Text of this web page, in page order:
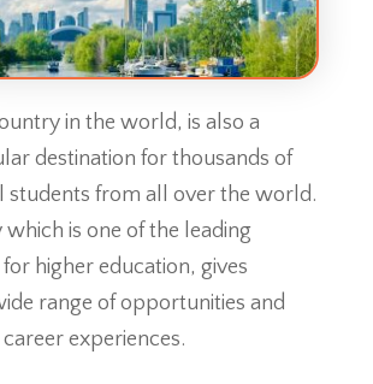
in the world, is also a
destination for thousands of
students from all over the world.
which is one of the leading
higher education, gives
range of opportunities and
experiences.